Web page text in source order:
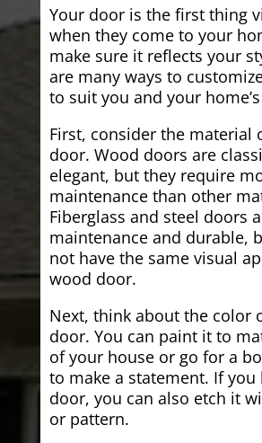
Your door is the first thing
when they come to your
make sure it reflects your
are many ways to
to suit you and your
First, consider the material
door. Wood doors are
elegant, but they require
maintenance than other
Fiberglass and steel doors
maintenance and durable,
not have the same visual
wood door.
Next, think about the color
door. You can paint it to
of your house or go for a
to make a statement. If you
door, you can also etch it
or pattern.